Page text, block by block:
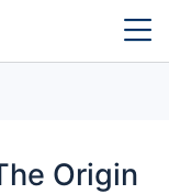
Origin